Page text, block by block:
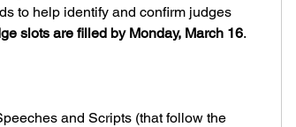
to help identify and confirm judges
slots are filled by Monday, March 16.
and Scripts (that follow the